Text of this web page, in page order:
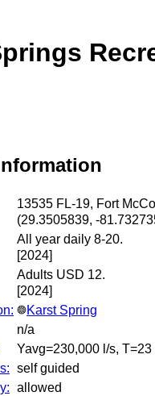
13535 FL-19, Fort
(29.3505839, -
All year daily 8-20.
[2024]
Adults USD 12.
[2024]
Karst Spring
n/a
Yavg=230,000 l/s, T=23
self guided
allowed